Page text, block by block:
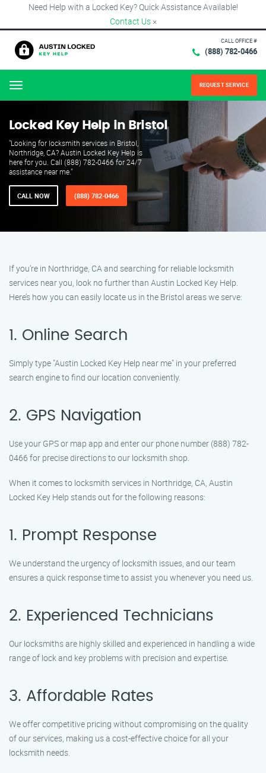
Need Help with a Locked Key? Quick Assistance Available!
Contact Us ×
CALL OFFICE #
(888) 782-0466
Menu REQUEST SERVICE
Locked Key Help in Bristol
"Looking for locksmith services in Bristol,
Northridge, CA? Austin Locked Key Help is
here for you. Call (888) 782-0466 for 24/7
assistance near me."
CALL NOW (888) 782-0466
If you’re in Northridge, CA and searching for reliable locksmith
services near you, look no further than Austin Locked Key Help.
Here’s how you can easily locate us in the Bristol areas we serve:
1. Online Search
Simply type "Austin Locked Key Help near me" in your preferred
search engine to find our location conveniently.
2. GPS Navigation
Use your GPS or map app and enter our phone number (888) 782-
0466 for precise directions to our locksmith shop.
When it comes to locksmith services in Northridge, CA, Austin
Locked Key Help stands out for the following reasons:
1. Prompt Response
We understand the urgency of locksmith issues, and our team
ensures a quick response time to assist you whenever you need us.
2. Experienced Technicians
Our locksmiths are highly skilled and experienced in handling a wide
range of lock and key problems with precision and expertise.
3. Affordable Rates
We offer competitive pricing without compromising on the quality
of our services, making us a cost-effective choice for all your
locksmith needs.